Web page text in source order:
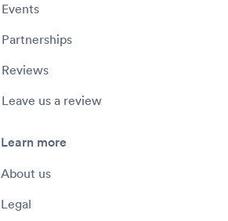
Events
Partnerships
Reviews
Leave us a review
Learn more
About us
Legal